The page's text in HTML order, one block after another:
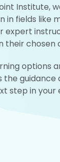
Institute,
in fields like
expert
their chosen
options
the guidance
step in your